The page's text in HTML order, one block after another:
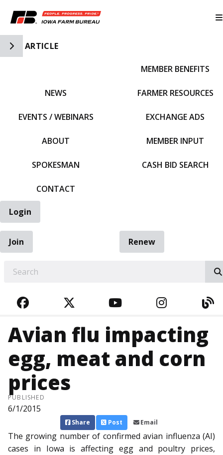
Toggle Side Navigation
ARTICLE
NEWS
EVENTS / WEBINARS
ABOUT
SPOKESMAN
CONTACT
MEMBER BENEFITS
FARMER RESOURCES
EXCHANGE ADS
MEMBER INPUT
CASH BID SEARCH
Login
Join
Renew
FACEBOOKTWITTERYOUTUBE
Avian flu impacting
egg, meat and corn
prices
PUBLISHED
6/1/2015
Share Post Email
The growing number of confirmed avian influenza (AI)
cases in Iowa is affecting egg and poultry prices,